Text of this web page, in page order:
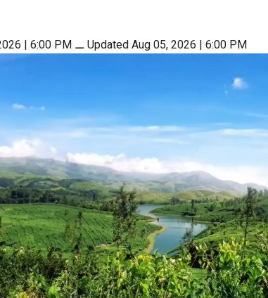
| 6:00 PM ⚊ Updated Aug 05, 2026 | 6:00 PM